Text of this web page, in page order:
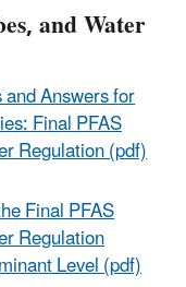
and Water
Answers for
Final PFAS
Regulation (pdf)
Final PFAS
Regulation
Level (pdf)